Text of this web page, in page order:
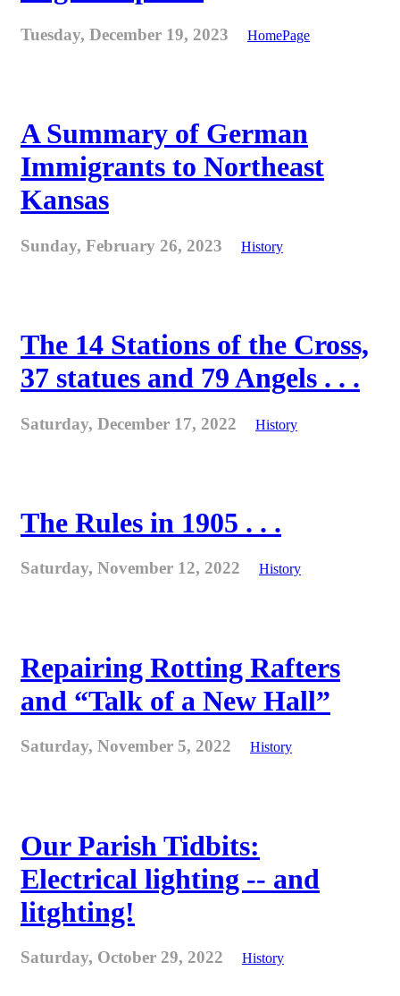
Tuesday, December 19, 2023 HomePage
A Summary of German
Immigrants to Northeast
Kansas
Sunday, February 26, 2023 History
The 14 Stations of the Cross,
37 statues and 79 Angels . . .
Saturday, December 17, 2022 History
The Rules in 1905 . . .
Saturday, November 12, 2022 History
Repairing Rotting Rafters
and “Talk of a New Hall”
Saturday, November 5, 2022 History
Our Parish Tidbits:
Electrical lighting -- and
litghting!
Saturday, October 29, 2022 History